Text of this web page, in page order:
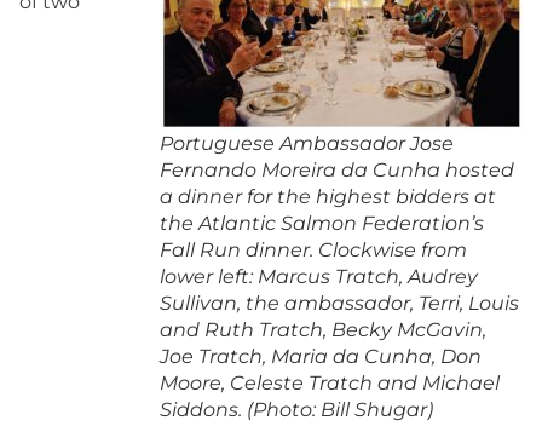
Portuguese Ambassador Jose
Fernando Moreira da Cunha hosted
a dinner for the highest bidders at
the Atlantic Salmon Federation’s
Fall Run dinner. Clockwise from
lower left: Marcus Tratch, Audrey
Sullivan, the ambassador, Terri, Louis
and Ruth Tratch, Becky McGavin,
Joe Tratch, Maria da Cunha, Don
Moore, Celeste Tratch and Michael
Siddons. (Photo: Bill Shugar)